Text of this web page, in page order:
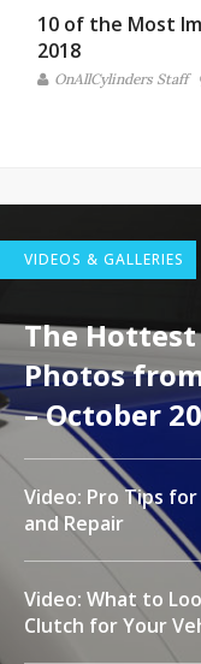
10 of the Most
2018
OnAllCylinders Staff
VIDEOS & GALLERIES
The Hottest
Photos
– October
Video: Pro Tips
and Repair
Video: What to
Clutch for Your